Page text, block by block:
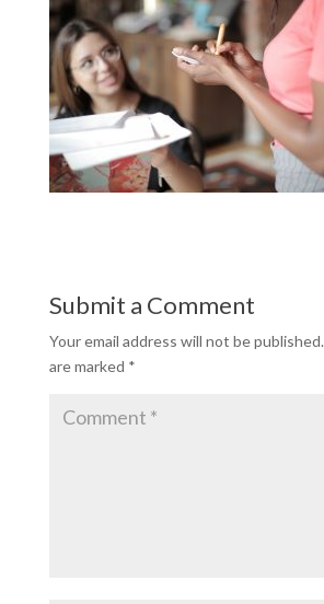
Submit a Comment
Your email address will not be published.
are marked *